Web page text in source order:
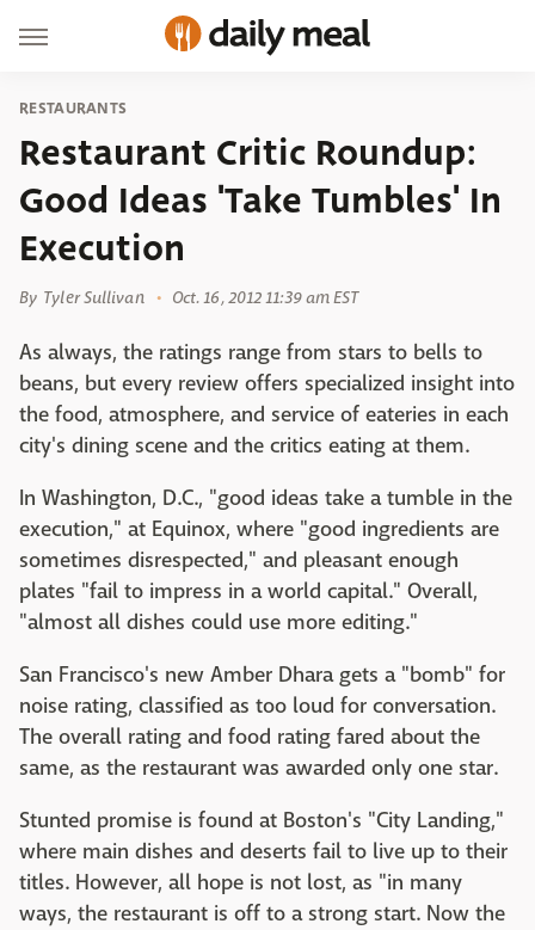
RESTAURANTS
Restaurant Critic Roundup:
Good Ideas 'Take Tumbles' In
Execution
By Tyler Sullivan Oct. 16, 2012 11:39 am EST
As always, the ratings range from stars to bells to
beans, but every review offers specialized insight into
the food, atmosphere, and service of eateries in each
city's dining scene and the critics eating at them.
In Washington, D.C., "good ideas take a tumble in the
execution," at Equinox, where "good ingredients are
sometimes disrespected," and pleasant enough
plates "fail to impress in a world capital." Overall,
"almost all dishes could use more editing."
San Francisco's new Amber Dhara gets a "bomb" for
noise rating, classified as too loud for conversation.
The overall rating and food rating fared about the
same, as the restaurant was awarded only one star.
Stunted promise is found at Boston's "City Landing,"
where main dishes and deserts fail to live up to their
titles. However, all hope is not lost, as "in many
ways, the restaurant is off to a strong start. Now the